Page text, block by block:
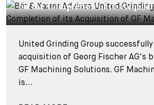
on the Completion of its
United Grinding Group
acquisition of Georg Fischer AG's
GF Machining Solutions. GF
is...